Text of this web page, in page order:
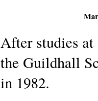
After studies
the Guildhall
in 1982.